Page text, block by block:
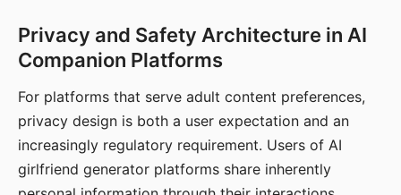
Privacy and Safety Architecture in AI
Companion Platforms
For platforms that serve adult content preferences,
privacy design is both a user expectation and an
increasingly regulatory requirement. Users of AI
girlfriend generator platforms share inherently